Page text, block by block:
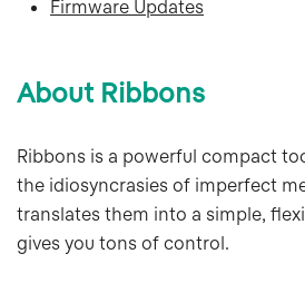
Firmware Updates
About Ribbons
Ribbons is a powerful compact
the idiosyncrasies of imperfect
translates them into a simple,
gives you tons of control.